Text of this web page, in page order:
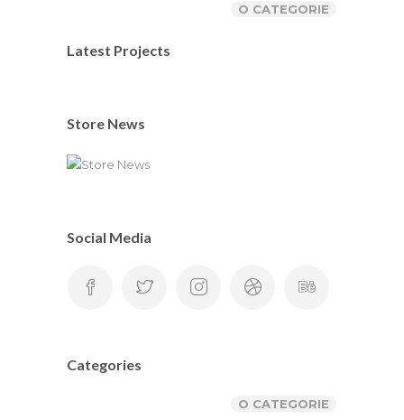
O CATEGORIE
Latest Projects
Store News
Social Media
Categories
O CATEGORIE